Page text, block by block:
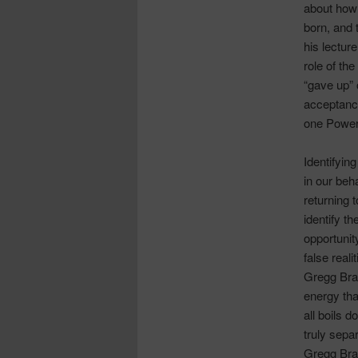
about
born, and
his
role of
“gave
one
in our
returning
identify
false
Gregg
energy
all boils
truly
Gregg